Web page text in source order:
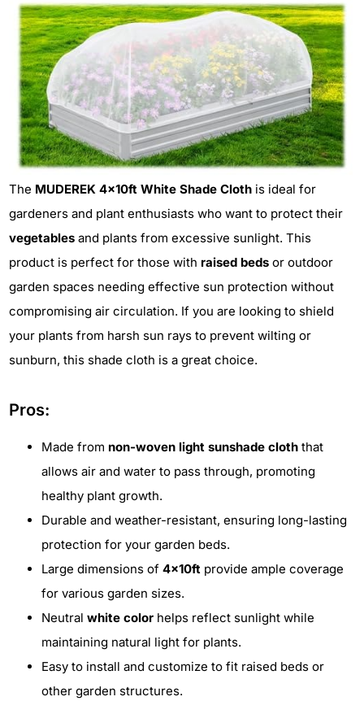
The MUDEREK 4x10ft White Shade Cloth is ideal for
gardeners and plant enthusiasts who want to protect their
vegetables and plants from excessive sunlight. This
product is perfect for those with raised beds or outdoor
garden spaces needing effective sun protection without
compromising air circulation. If you are looking to shield
your plants from harsh sun rays to prevent wilting or
sunburn, this shade cloth is a great choice.
Pros:
Made from non-woven light sunshade cloth that
allows air and water to pass through, promoting
healthy plant growth.
Durable and weather-resistant, ensuring long-lasting
protection for your garden beds.
Large dimensions of 4x10ft provide ample coverage
for various garden sizes.
Neutral white color helps reflect sunlight while
maintaining natural light for plants.
Easy to install and customize to fit raised beds or
other garden structures.